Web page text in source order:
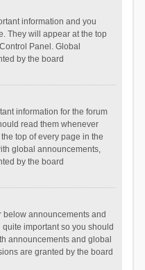
information and you
They will appear at the top
Panel. Global
by the board
information for the forum
read them whenever
top of every page in the
global announcements,
by the board
below announcements and
important so you should
announcements and global
are granted by the board